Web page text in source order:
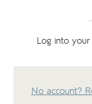
Log into
No account?